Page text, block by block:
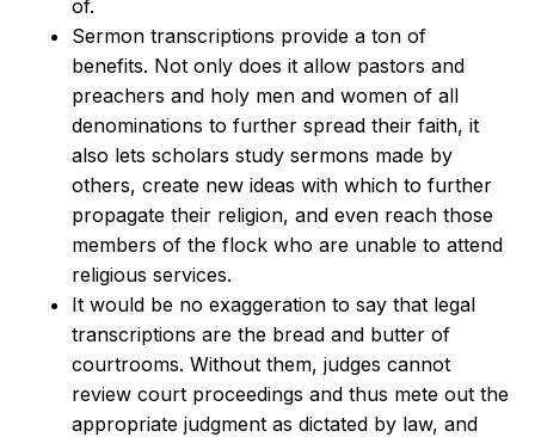
of.
Sermon transcriptions provide a ton of
benefits. Not only does it allow pastors and
preachers and holy men and women of all
denominations to further spread their faith, it
also lets scholars study sermons made by
others, create new ideas with which to further
propagate their religion, and even reach those
members of the flock who are unable to attend
religious services.
It would be no exaggeration to say that legal
transcriptions are the bread and butter of
courtrooms. Without them, judges cannot
review court proceedings and thus mete out the
appropriate judgment as dictated by law, and